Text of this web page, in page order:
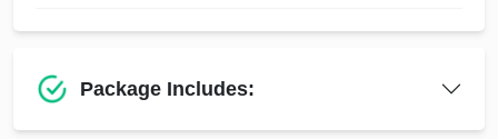
Package Includes: